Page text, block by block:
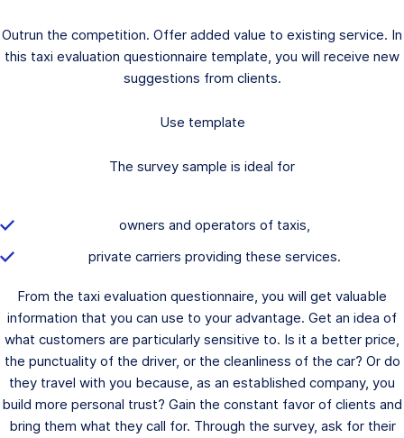
Outrun the competition. Offer added value to existing service. In
this taxi evaluation questionnaire template, you will receive new
suggestions from clients.
Use template
The survey sample is ideal for
owners and operators of taxis,
private carriers providing these services.
From the taxi evaluation questionnaire, you will get valuable
information that you can use to your advantage. Get an idea of
what customers are particularly sensitive to. Is it a better price,
the punctuality of the driver, or the cleanliness of the car? Or do
they travel with you because, as an established company, you
build more personal trust? Gain the constant favor of clients and
bring them what they call for. Through the survey, ask for their